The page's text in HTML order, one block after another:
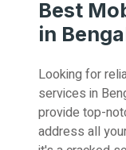
Best
in
Looking for
services in
provide top-
address all